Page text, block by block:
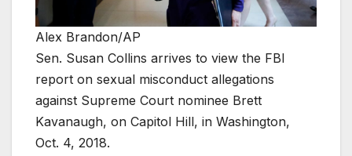
Alex Brandon/AP
Sen. Susan Collins arrives to view the FBI
report on sexual misconduct allegations
against Supreme Court nominee Brett
Kavanaugh, on Capitol Hill, in Washington,
Oct. 4, 2018.